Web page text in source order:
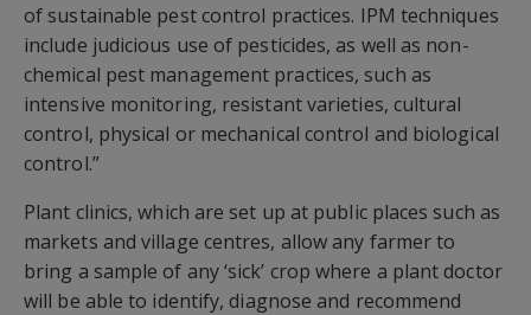
of sustainable pest control practices. IPM techniques
include judicious use of pesticides, as well as non-
chemical pest management practices, such as
intensive monitoring, resistant varieties, cultural
control, physical or mechanical control and biological
control.”
Plant clinics, which are set up at public places such as
markets and village centres, allow any farmer to
bring a sample of any ‘sick’ crop where a plant doctor
will be able to identify, diagnose and recommend